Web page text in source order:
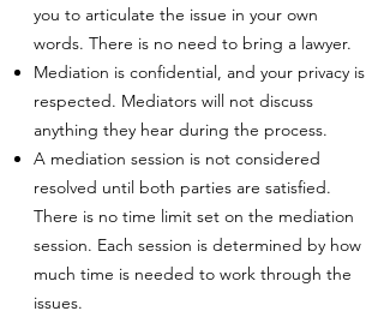
you to articulate the issue in your own
words. There is no need to bring a lawyer.
Mediation is confidential, and your privacy is
respected. Mediators will not discuss
anything they hear during the process.
A mediation session is not considered
resolved until both parties are satisfied.
There is no time limit set on the mediation
session. Each session is determined by how
much time is needed to work through the
issues.